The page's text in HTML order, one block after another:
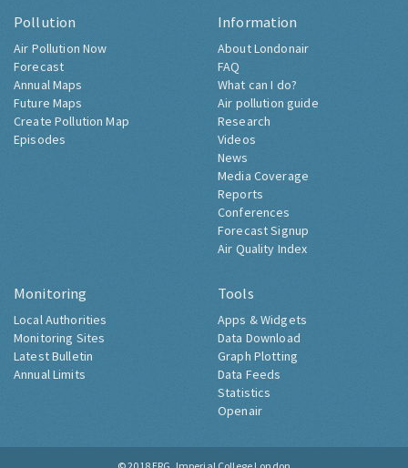
Pollution
Air Pollution Now
Forecast
Annual Maps
Future Maps
Create Pollution Map
Episodes
Information
About Londonair
FAQ
What can I do?
Air pollution guide
Research
Videos
News
Media Coverage
Reports
Conferences
Forecast Signup
Air Quality Index
Monitoring
Local Authorities
Monitoring Sites
Latest Bulletin
Annual Limits
Tools
Apps & Widgets
Data Download
Graph Plotting
Data Feeds
Statistics
Openair